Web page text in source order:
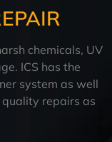
chemicals, UV
ICS has the
system as well
repairs as